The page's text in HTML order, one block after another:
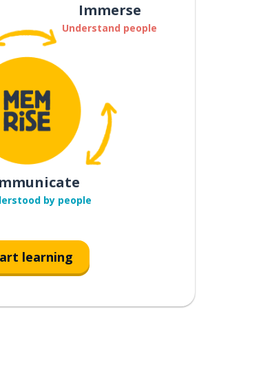
Immerse
Understand people
by people
learning